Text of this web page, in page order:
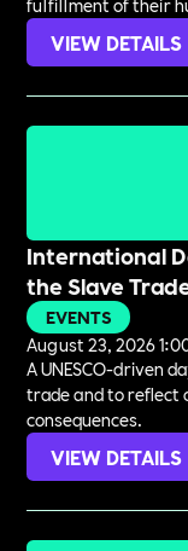
fulfillment of their
VIEW DETAILS
International
the Slave
EVENTS
August 23, 2026
A UNESCO-driven
trade and to reflect
consequences.
VIEW DETAILS